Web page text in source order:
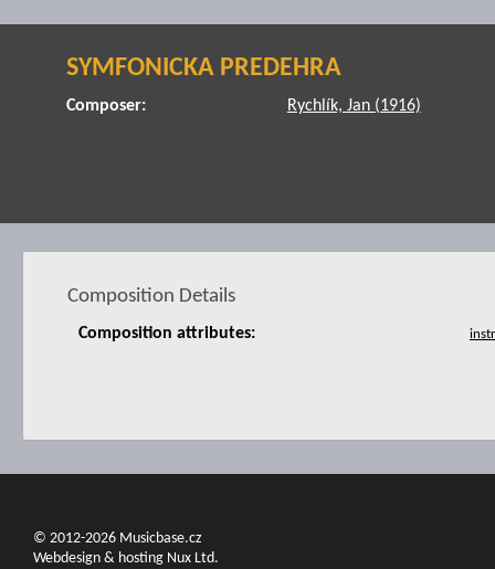
SYMFONICKA PREDEHRA
Composer: Rychlík, Jan (1916)
Composition Details
Composition attributes:
© 2012-2026 Musicbase.cz
Webdesign & hosting Nux Ltd.